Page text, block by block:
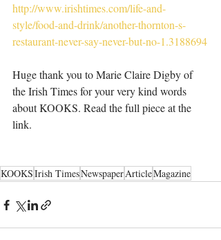
http://www.irishtimes.com/life-and-
style/food-and-drink/another-thornton-s-
restaurant-never-say-never-but-no-1.3188694
Huge thank you to Marie Claire Digby of
the Irish Times for your very kind words
about KOOKS. Read the full piece at the
link.
KOOKSIrish TimesNewspaperArticleMagazine